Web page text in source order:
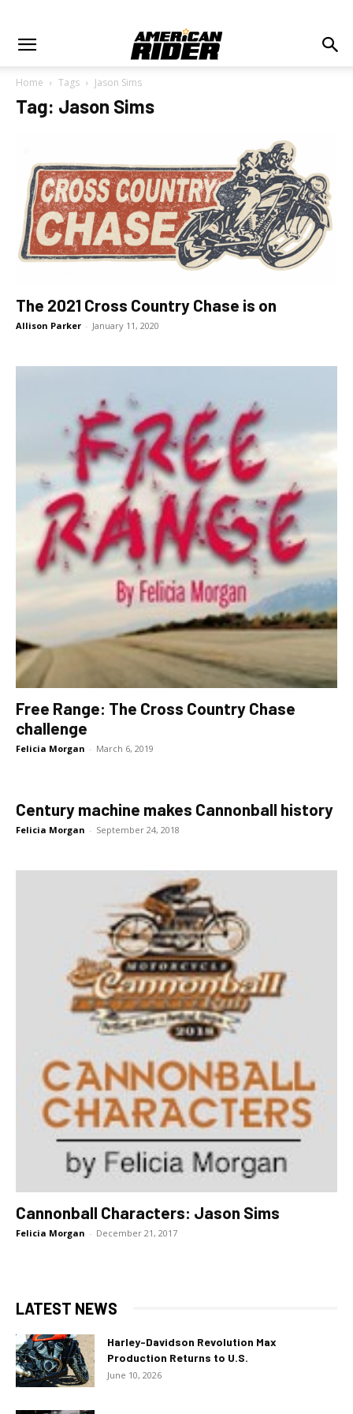
Home Tags Jason Sims
Tag: Jason Sims
The 2021 Cross Country Chase is on
Allison Parker - January 11, 2020
Free Range: The Cross Country Chase
challenge
Felicia Morgan - March 6, 2019
Century machine makes Cannonball history
Felicia Morgan - September 24, 2018
Cannonball Characters: Jason Sims
Felicia Morgan - December 21, 2017
LATEST NEWS
Harley-Davidson Revolution Max
Production Returns to U.S.
June 10, 2026